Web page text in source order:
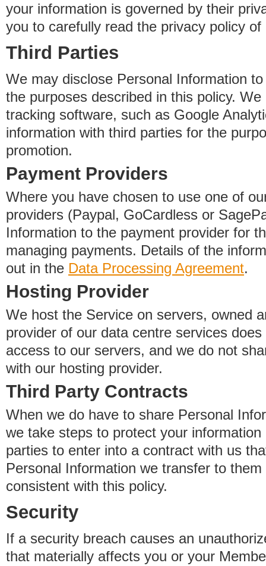
your information is governed by their
you to carefully read the privacy policy
Third Parties
We may disclose Personal Information
the purposes described in this policy.
tracking software, such as Google
information with third parties for the
promotion.
Payment Providers
Where you have chosen to use one of
providers (Paypal, GoCardless or
Information to the payment provider for
managing payments. Details of the
out in the Data Processing Agreement.
Hosting Provider
We host the Service on servers, owned
provider of our data centre services
access to our servers, and we do not
with our hosting provider.
Third Party Contracts
When we do have to share Personal
we take steps to protect your
parties to enter into a contract with us
Personal Information we transfer to
consistent with this policy.
Security
If a security breach causes an
that materially affects you or your